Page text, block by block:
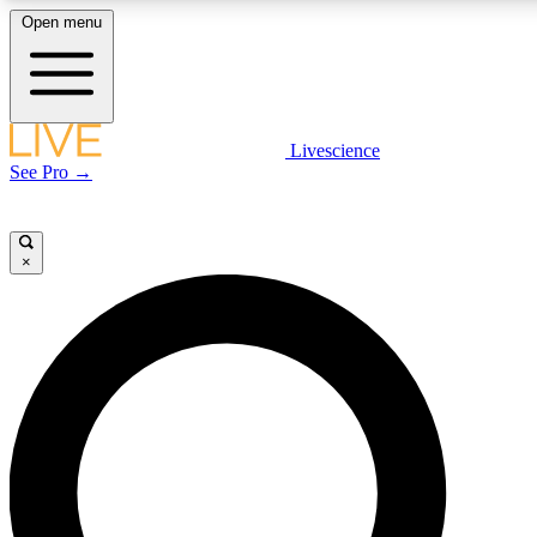
LIVE SCIENCE PLUS
LIVE SCIENCE PRO
Unlimited access to our exclusive features, expert analysis and in-depth
interviews, all ad-free
Open menu
Livescience
See Pro →
×